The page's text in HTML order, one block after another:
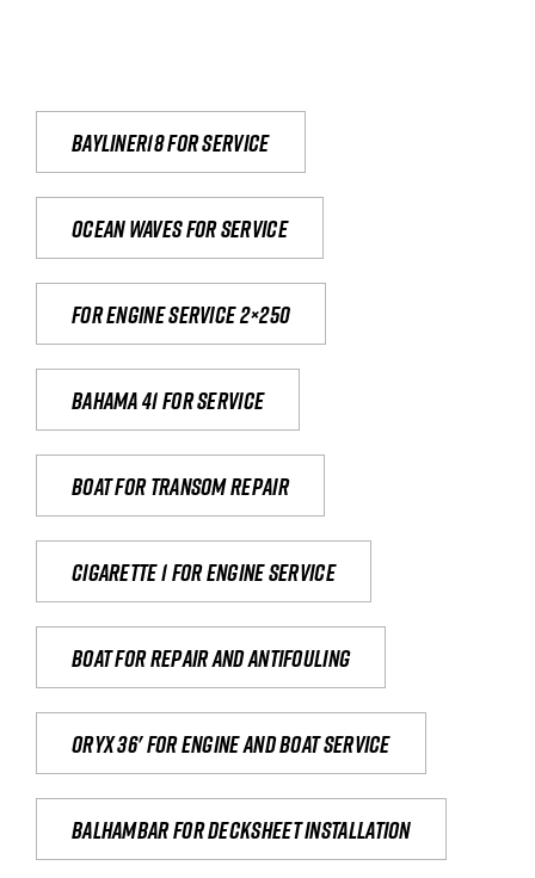
Bayliner18 For Service
Ocean waves for service
For engine service 2×250
Bahama 41 for service
Boat for transom repair
Cigarette 1 for Engine Service
Boat for repair and antifouling
Oryx 36' for engine and boat service
Balhambar for Decksheet Installation